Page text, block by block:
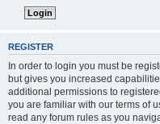
REGISTER
In order to login you must be
but gives you increased
additional permissions to
you are familiar with our terms of
read any forum rules as you